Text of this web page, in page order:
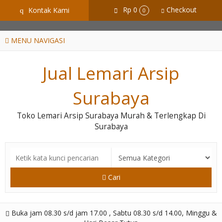
GiD8uLW6vpL7i8XJXmPR9QRyZq0s2cGcUNZ3_owToDY
q Kontak Kami Rp 0 0 Checkout
MENU NAVIGASI
Jual Lemari Arsip
Surabaya
Toko Lemari Arsip Surabaya Murah & Terlengkap Di
Surabaya
Cari
Buka jam 08.30 s/d jam 17.00 , Sabtu 08.30 s/d 14.00, Minggu &